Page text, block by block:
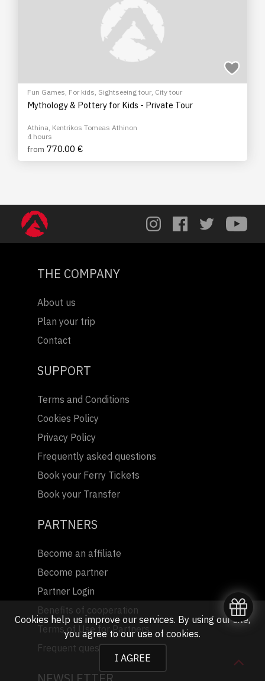
Fun Games, For kids, Sightseeing tour, City tour
Mythology & Pottery for Kids - Private Tour
Athina, Kentrikos Tomeas Athinon
4 hours
from 770.00 €
THE COMPANY
About us
Plan your trip
Contact
SUPPORT
Terms and Conditions
Cookies Policy
Privacy Policy
Frequently asked questions
Book your Ferry Tickets
Book your Transfer
PARTNERS
Become an affiliate
Become partner
Partner Login
Benefits of cooperation
Terms of Use for Partners
Frequent questions
Cookies help us improve our services. By using our site,
you agree to ouruse of cookies.
I AGREE